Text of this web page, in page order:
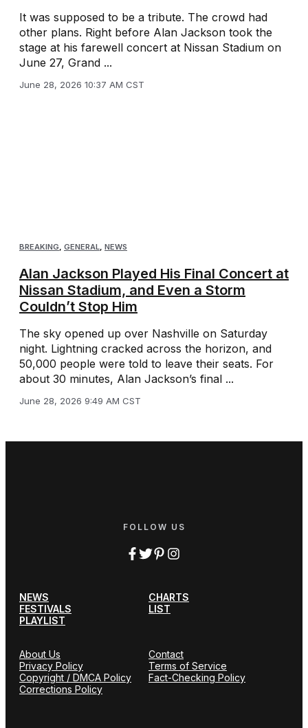
It was supposed to be a tribute. The crowd had
other plans. Right before Alan Jackson took the
stage at his farewell concert at Nissan Stadium on
June 27, Grand ...
June 28, 2026 10:37 AM CST
BREAKING, GENERAL, NEWS
Alan Jackson Played His Final Concert at
Nissan Stadium, and Even a Storm
Couldn’t Stop Him
The sky opened up over Nashville on Saturday
night. Lightning cracked across the horizon, and
50,000 people were told to leave their seats. For
about 30 minutes, Alan Jackson’s final ...
June 28, 2026 9:49 AM CST
FOLLOW US
NEWS
CHARTS
FESTIVALS
LIST
PLAYLIST
About Us
Contact
Privacy Policy
Terms of Service
Copyright / DMCA Policy
Fact-Checking Policy
Corrections Policy